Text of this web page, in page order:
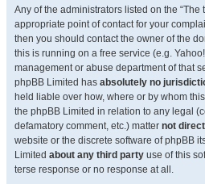
Any of the administrators listed on the “The
appropriate point of contact for your
then you should contact the owner of the
this is running on a free service (e.g.
management or abuse department of that
phpBB Limited has absolutely no
held liable over how, where or by whom
the phpBB Limited in relation to any legal
defamatory comment, etc.) matter not
website or the discrete software of phpBB
Limited about any third party use of this
terse response or no response at all.